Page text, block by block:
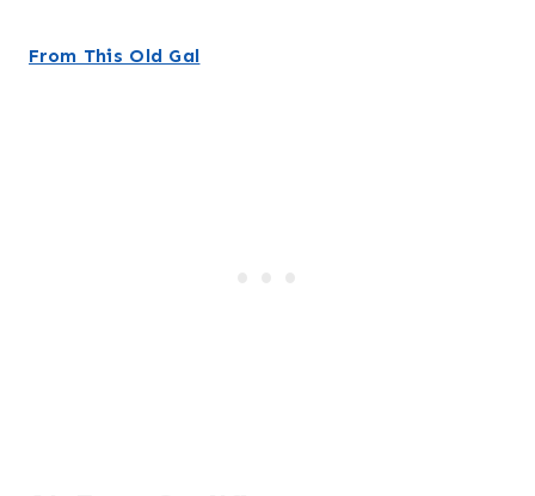
From This Old Gal